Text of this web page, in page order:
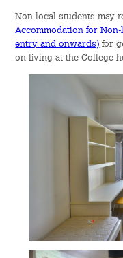
Non-local students may
Accommodation for
entry and onwards) for
on living at the College